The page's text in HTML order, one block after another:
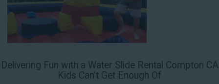
Delivering Fun with a Water Slide Rental Compton CA
Kids Can’t Get Enough Of